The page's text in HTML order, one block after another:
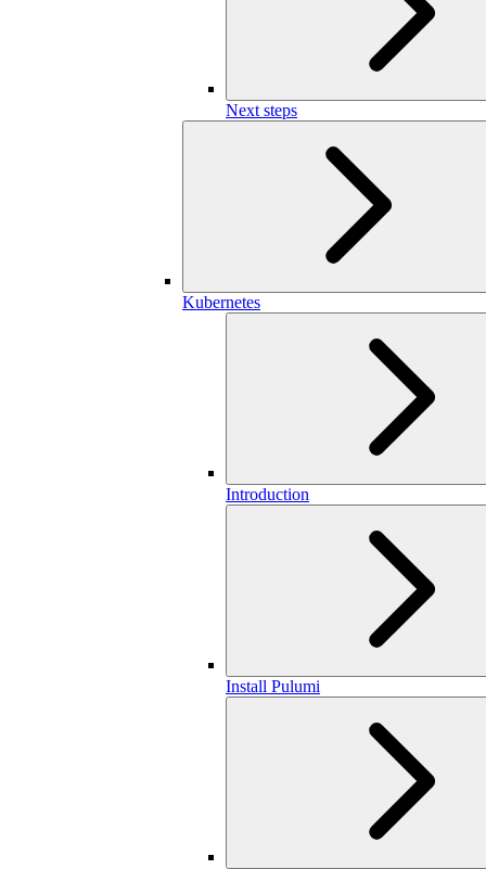
Next steps
Kubernetes
Introduction
Install Pulumi